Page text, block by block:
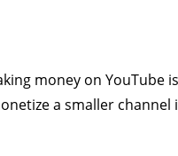
money on YouTube
a smaller